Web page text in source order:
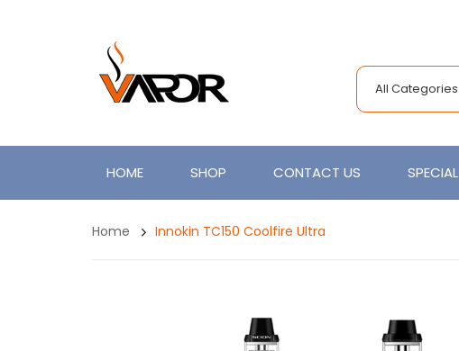
All Categories
HOME SHOP CONTACT US SPECIAL
Home Innokin TC150 Coolfire Ultra